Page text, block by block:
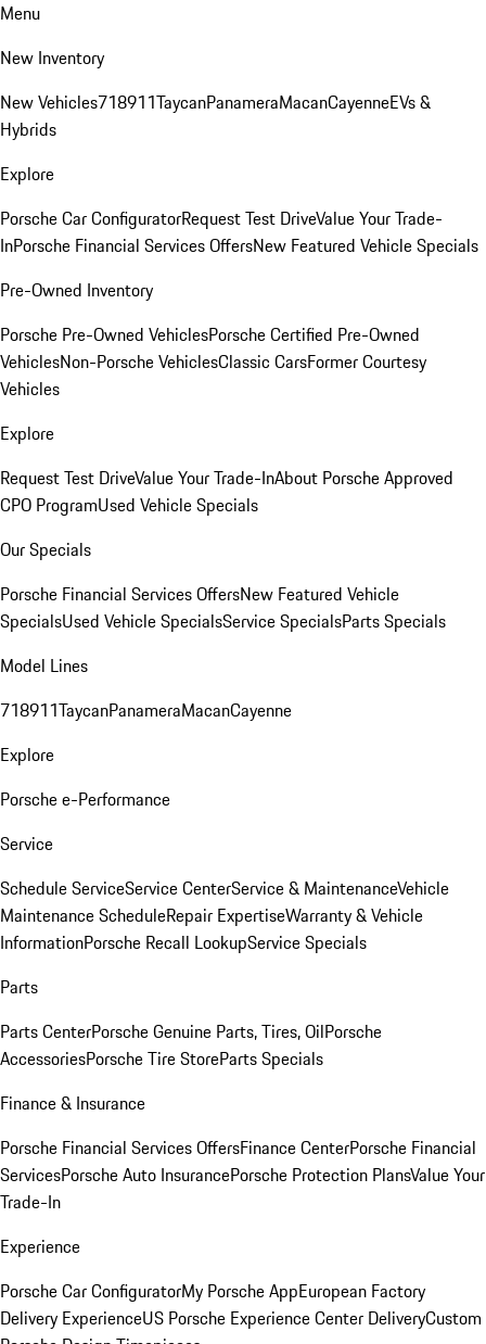
Menu
New Inventory
New Vehicles718911TaycanPanameraMacanCayenneEVs &
Hybrids
Explore
Porsche Car ConfiguratorRequest Test DriveValue Your Trade-
InPorsche Financial Services OffersNew Featured Vehicle Specials
Pre-Owned Inventory
Porsche Pre-Owned VehiclesPorsche Certified Pre-Owned
VehiclesNon-Porsche VehiclesClassic CarsFormer Courtesy
Vehicles
Explore
Request Test DriveValue Your Trade-InAbout Porsche Approved
CPO ProgramUsed Vehicle Specials
Our Specials
Porsche Financial Services OffersNew Featured Vehicle
SpecialsUsed Vehicle SpecialsService SpecialsParts Specials
Model Lines
718911TaycanPanameraMacanCayenne
Explore
Porsche e-Performance
Service
Schedule ServiceService CenterService & MaintenanceVehicle
Maintenance ScheduleRepair ExpertiseWarranty & Vehicle
InformationPorsche Recall LookupService Specials
Parts
Parts CenterPorsche Genuine Parts, Tires, OilPorsche
AccessoriesPorsche Tire StoreParts Specials
Finance & Insurance
Porsche Financial Services OffersFinance CenterPorsche Financial
ServicesPorsche Auto InsurancePorsche Protection PlansValue Your
Trade-In
Experience
Porsche Car ConfiguratorMy Porsche AppEuropean Factory
Delivery ExperienceUS Porsche Experience Center DeliveryCustom